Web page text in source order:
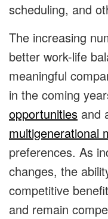
scheduling, and
The increasing
better work-life
meaningful
in the coming
opportunities and
multigenerational
preferences. As
changes, the
competitive
and remain